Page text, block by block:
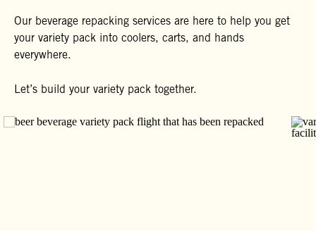
Our beverage repacking services are here to help you get
your variety pack into coolers, carts, and hands
everywhere.
Let’s build your variety pack together.